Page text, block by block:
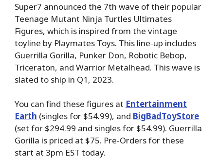
Super7 announced the 7th wave of their popular
Teenage Mutant Ninja Turtles Ultimates
Figures, which is inspired from the vintage
toyline by Playmates Toys. This line-up includes
Guerrilla Gorilla, Punker Don, Robotic Bebop,
Triceraton, and Warrior Metalhead. This wave is
slated to ship in Q1, 2023.
You can find these figures at Entertainment
Earth (singles for $54.99), and BigBadToyStore
(set for $294.99 and singles for $54.99). Guerrilla
Gorilla is priced at $75. Pre-Orders for these
start at 3pm EST today.